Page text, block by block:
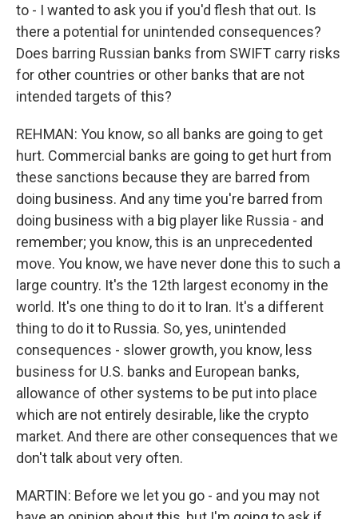
to - I wanted to ask you if you'd flesh that out. Is
there a potential for unintended consequences?
Does barring Russian banks from SWIFT carry risks
for other countries or other banks that are not
intended targets of this?
REHMAN: You know, so all banks are going to get
hurt. Commercial banks are going to get hurt from
these sanctions because they are barred from
doing business. And any time you're barred from
doing business with a big player like Russia - and
remember; you know, this is an unprecedented
move. You know, we have never done this to such a
large country. It's the 12th largest economy in the
world. It's one thing to do it to Iran. It's a different
thing to do it to Russia. So, yes, unintended
consequences - slower growth, you know, less
business for U.S. banks and European banks,
allowance of other systems to be put into place
which are not entirely desirable, like the crypto
market. And there are other consequences that we
don't talk about very often.
MARTIN: Before we let you go - and you may not